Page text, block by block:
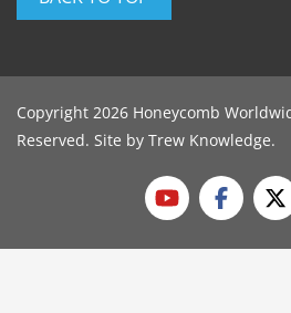
Copyright 2026 Honeycomb
Reserved. Site by Trew Knowledge.